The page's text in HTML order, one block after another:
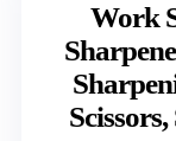
Work